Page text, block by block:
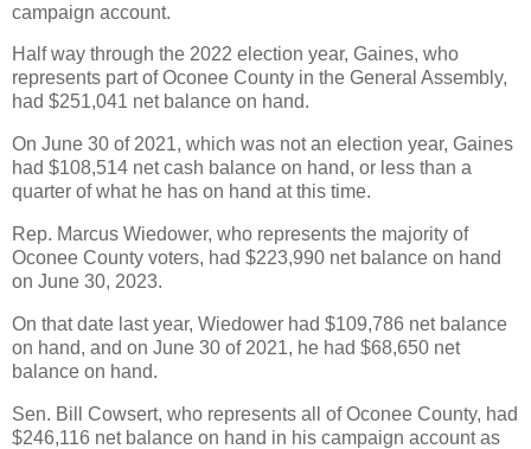
campaign account.
Half way through the 2022 election year, Gaines, who
represents part of Oconee County in the General Assembly,
had $251,041 net balance on hand.
On June 30 of 2021, which was not an election year, Gaines
had $108,514 net cash balance on hand, or less than a
quarter of what he has on hand at this time.
Rep. Marcus Wiedower, who represents the majority of
Oconee County voters, had $223,990 net balance on hand
on June 30, 2023.
On that date last year, Wiedower had $109,786 net balance
on hand, and on June 30 of 2021, he had $68,650 net
balance on hand.
Sen. Bill Cowsert, who represents all of Oconee County, had
$246,116 net balance on hand in his campaign account as